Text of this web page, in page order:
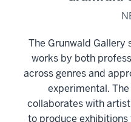
The Grunwald Gallery
works by both
across genres and
experimental.
collaborates with
to produce